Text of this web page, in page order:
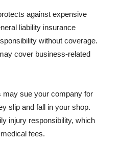
against expensive
liability insurance
without coverage.
cover business-related
may sue your company for
slip and fall in your shop.
injury responsibility, which
fees.